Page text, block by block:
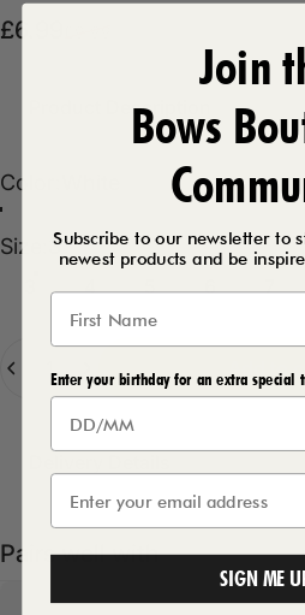
Sale price
£6.99
Regular price
Product Description
Color
Color:
Size
Size: 3
4 5 6 7
Quantity
Add to
Pairs well with
Join
Bows
Subscribe to our newsletter to
newest products and be
Enter your birthday for an extra special
SIGN ME